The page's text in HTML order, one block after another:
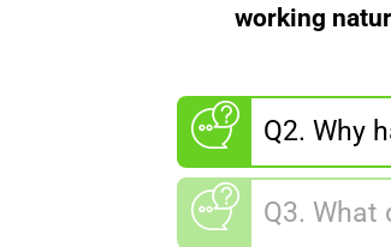
working
Q2. Why
Q3. What